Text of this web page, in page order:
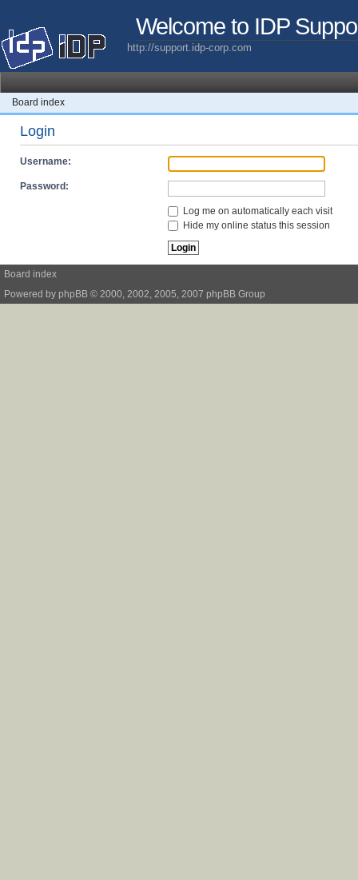
Welcome to IDP
http://support.idp-corp.com
Board index
Login
Username:
Password:
Log me on automatically each visit
Hide my online status this session
Board index
Powered by phpBB © 2000, 2002, 2005, 2007 phpBB Group